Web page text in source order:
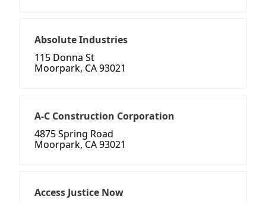
Absolute Industries
115 Donna St
Moorpark, CA 93021
A-C Construction Corporation
4875 Spring Road
Moorpark, CA 93021
Access Justice Now